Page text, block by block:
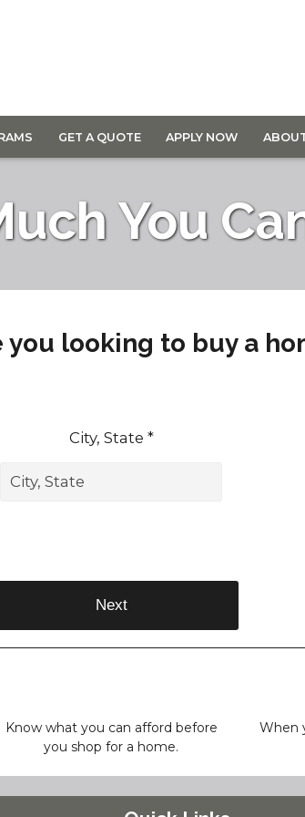
GET A QUOTE APPLY NOW
You
you looking to buy a
City, State *
Next
Know what you can afford before
you shop for a home.
When